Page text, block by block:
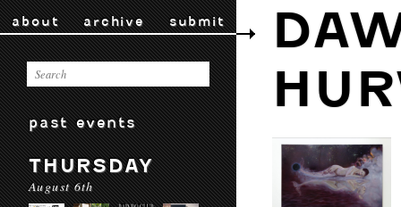
about archive submit
past events
THURSDAY
August 6th